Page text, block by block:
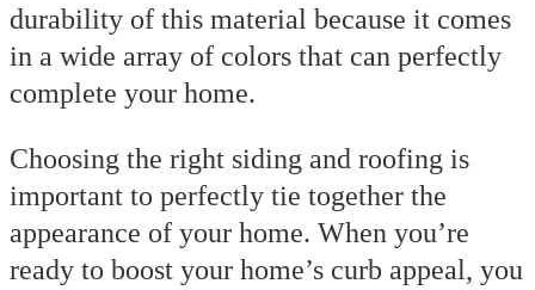
durability of this material because it comes
in a wide array of colors that can perfectly
complete your home.
Choosing the right siding and roofing is
important to perfectly tie together the
appearance of your home. When you’re
ready to boost your home’s curb appeal, you